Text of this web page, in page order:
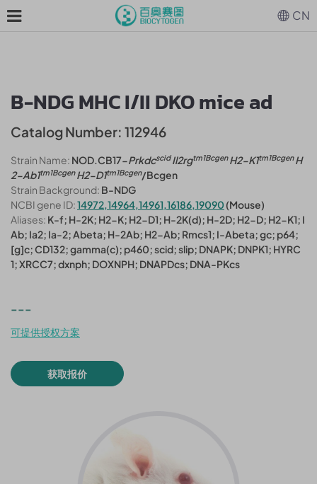
B-NDG MHC I/II DKO mice ad
Catalog Number: 112946
Strain Name: NOD.CB17-PrkdcscidIl2rgtm1BcgenH2-K1tm1BcgenH
2-Ab1tm1BcgenH2-D1tm1Bcgen/Bcgen
Strain Background: B-NDG
NCBI gene ID:14972,14964,14961,16186,19090 (Mouse)
Aliases: K-f; H-2K; H2-K; H2-D1; H-2K(d); H-2D; H2-D; H2-K1; I
Ab; Ia2; Ia-2; Abeta; H-2Ab; H2-Ab; Rmcs1; I-Abeta; gc; p64;
[g]c; CD132; gamma(c); p460; scid; slip; DNAPK; DNPK1; HYRC
1; XRCC7; dxnph; DOXNPH; DNAPDcs; DNA-PKcs
---
可提供授权方案
获取报价
CN